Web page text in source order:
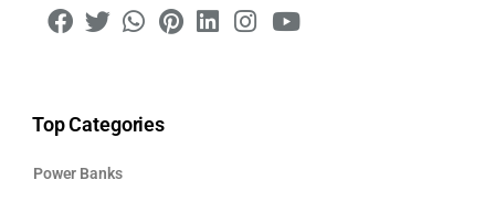
Top Categories
Power Banks